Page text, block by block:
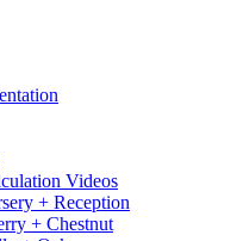
Videos
+ Reception
+ Chestnut